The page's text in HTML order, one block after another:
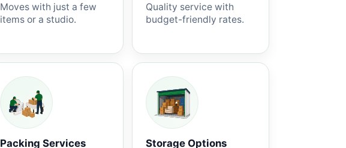
Moves with just a few
items or a studio.
Quality service with
budget-friendly rates.
Packing Services Storage Options